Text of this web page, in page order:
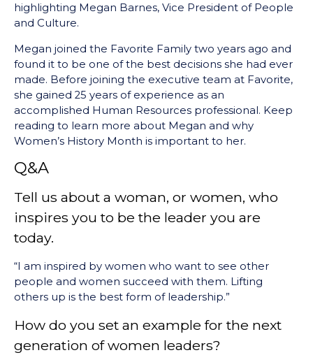
highlighting Megan Barnes, Vice President of People
and Culture.
Megan joined the Favorite Family two years ago and
found it to be one of the best decisions she had ever
made. Before joining the executive team at Favorite,
she gained 25 years of experience as an
accomplished Human Resources professional. Keep
reading to learn more about Megan and why
Women’s History Month is important to her.
Q&A
Tell us about a woman, or women, who
inspires you to be the leader you are
today.
“I am inspired by women who want to see other
people and women succeed with them. Lifting
others up is the best form of leadership.”
How do you set an example for the next
generation of women leaders?